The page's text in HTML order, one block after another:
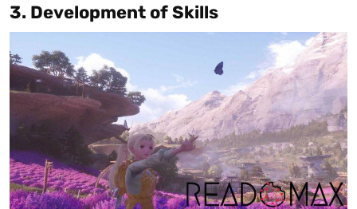
3. Development of Skills